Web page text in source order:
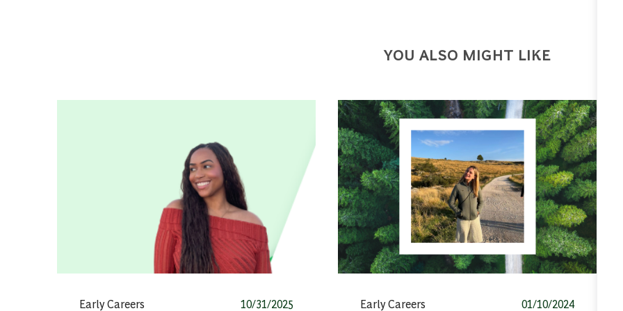
YOU ALSO MIGHT LIKE
Category
Early Careers Posted date
10/31/2025 Category
Early Careers Posted date
01/10/2024